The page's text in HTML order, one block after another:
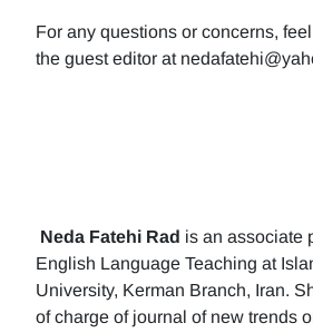
For any questions or concerns,
the guest editor at
Neda Fatehi Rad is an associate
English Language Teaching at
University, Kerman Branch, Iran.
of charge of journal of new trends